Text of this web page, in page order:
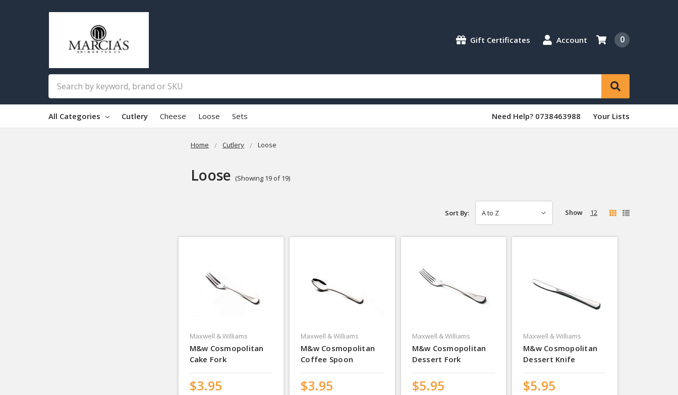
Gift Certificates Account 0
All Categories Cutlery Cheese Loose Sets Need Help? 0738463988 Your Lists
Home Cutlery Loose
Loose (Showing 19 of 19)
Sort By: Show 12
Maxwell & Williams
M&w Cosmopolitan
Cake Fork
$3.95
Maxwell & Williams
M&w Cosmopolitan
Coffee Spoon
$3.95
Maxwell & Williams
M&w Cosmopolitan
Dessert Fork
$5.95
Maxwell & Williams
M&w Cosmopolitan
Dessert Knife
$5.95